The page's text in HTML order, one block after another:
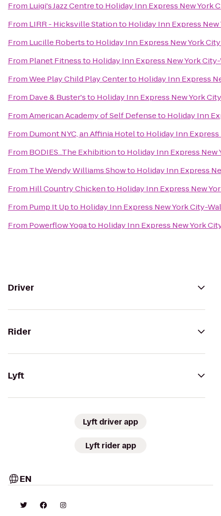
From Luigi's Jazz Centreto Holiday Inn Express New York
From LIRR - Hicksville Stationto Holiday Inn Express
From Lucille Robertsto Holiday Inn Express New York
From Planet Fitnessto Holiday Inn Express New York
FromWee Play Child Play Centerto Holiday Inn Express
From Dave & Buster'sto Holiday Inn Express New York
FromAmerican Academy of Self Defenseto Holiday Inn
From Dumont NYC, an Affinia Hotelto Holiday Inn
From BODIES...The Exhibitionto Holiday Inn Express New
From The Wendy Williams Showto Holiday Inn Express
From Hill Country Chickento Holiday Inn Express New
From Pump It Upto Holiday Inn Express New York City-
From Powerflow Yogato Holiday Inn Express New York
Driver
Rider
Lyft
Lyft driver app
Lyft rider app
EN